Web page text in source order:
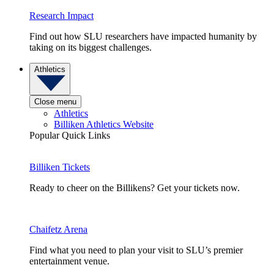
Research Impact
Find out how SLU researchers have impacted humanity by
taking on its biggest challenges.
Athletics
Close menu
Athletics
Billiken Athletics Website
Popular Quick Links
Billiken Tickets
Ready to cheer on the Billikens? Get your tickets now.
Chaifetz Arena
Find what you need to plan your visit to SLU’s premier
entertainment venue.